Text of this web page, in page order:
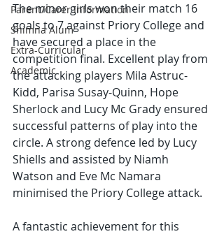
Parent/Carer Information
Shimna Alum
Extra-Curricular
Academic
The minor girls won their match 16
goals to 7 against Priory College and
have secured a place in the
competition final. Excellent play from
the attacking players Mila Astruc-
Kidd, Parisa Susay-Quinn, Hope
Sherlock and Lucy Mc Grady ensured
successful patterns of play into the
circle. A strong defence led by Lucy
Shiells and assisted by Niamh
Watson and Eve Mc Namara
minimised the Priory College attack.
A fantastic achievement for this